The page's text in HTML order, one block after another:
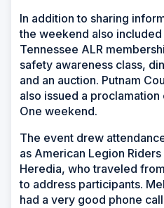
In addition to sharing
the weekend also
Tennessee ALR
safety awareness class,
and an auction. Putnam
also issued a
One weekend.
The event drew
as American Legion
Heredia, who traveled
to address participants.
had a very good phone